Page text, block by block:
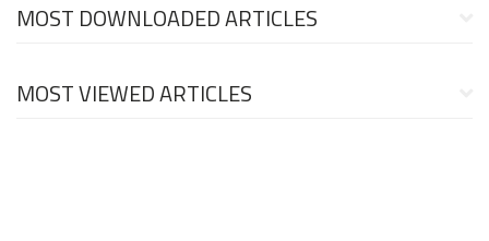
MOST DOWNLOADED ARTICLES
MOST VIEWED ARTICLES